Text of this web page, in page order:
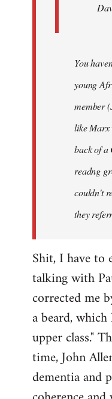
You
young
member
like Marx
back of a
readng
couldn't
they
Shit, I have to
talking with
corrected me
a beard,
upper class."
time, John
dementia and